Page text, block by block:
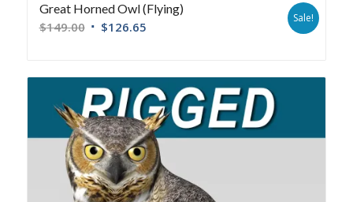
Great Horned Owl (Flying)
$149.00 $126.65
Sale!